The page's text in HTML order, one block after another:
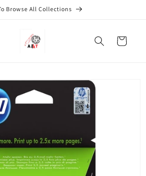
Browse All Collections
Cart